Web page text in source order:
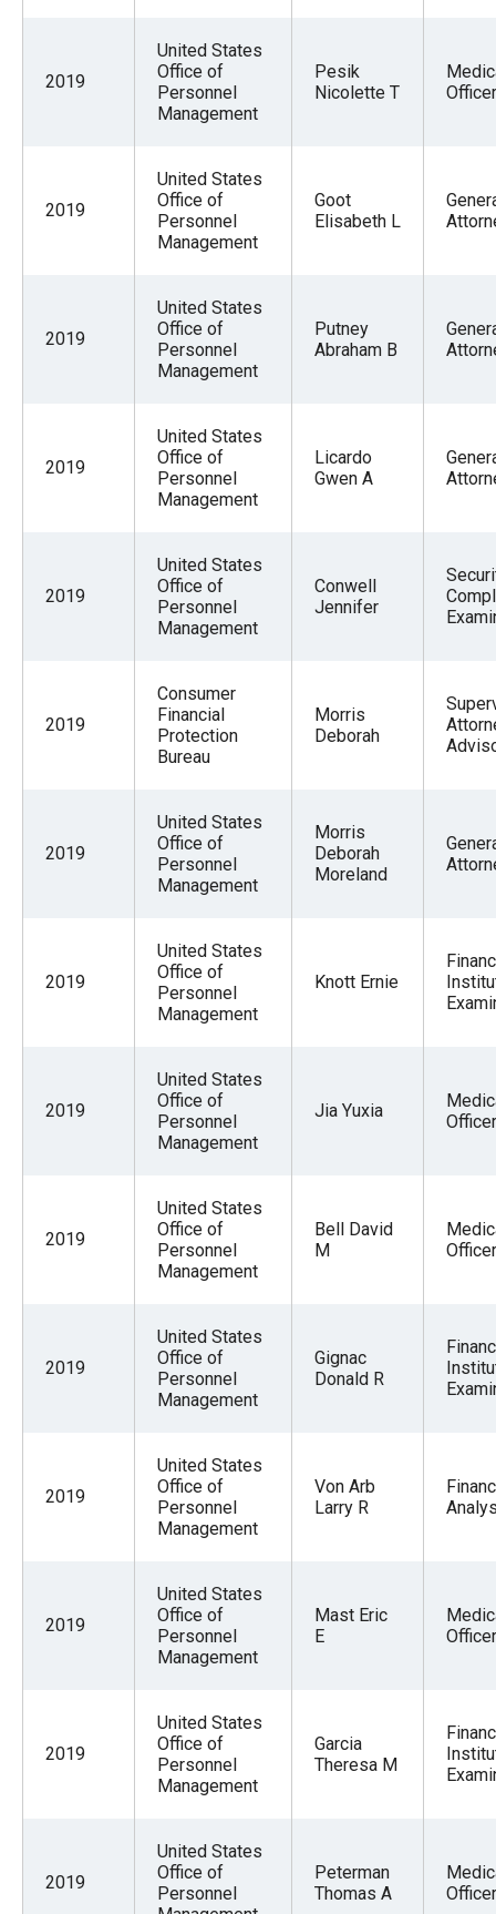
2019
United States
Office of
Personnel
Management
Pesik
Nicolette T
Officer
2019
United States
Office of
Personnel
Management
Goot
Elisabeth L
2019
United States
Office of
Personnel
Management
Putney
Abraham B
2019
United States
Office of
Personnel
Management
Licardo
Gwen A
2019
United States
Office of
Personnel
Management
Conwell
Jennifer
2019
Consumer
Financial
Protection
Bureau
Morris
Deborah
2019
United States
Office of
Personnel
Management
Morris
Deborah
Moreland
2019
United States
Office of
Personnel
Management
Knott Ernie
2019
United States
Office of
Personnel
Management
Jia Yuxia
Officer
2019
United States
Office of
Personnel
Management
Bell David
M
Officer
2019
United States
Office of
Personnel
Management
Gignac
Donald R
2019
United States
Office of
Personnel
Management
Von Arb
Larry R
2019
United States
Office of
Personnel
Management
Mast Eric
E
Officer
2019
United States
Office of
Personnel
Management
Garcia
Theresa M
2019
United States
Office of
Personnel
Peterman
Thomas A
Officer